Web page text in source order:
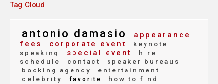
Tag Cloud
antonio damasio
appearance
fees
corporate event
keynote
speaking
special event
hire
schedule
contact
speaker bureaus
booking agency
entertainment
celebrity
favorite how to find